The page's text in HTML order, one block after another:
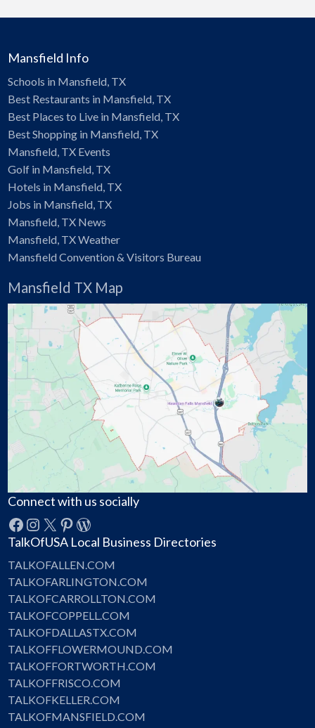
Mansfield Info
Schools in Mansfield, TX
Best Restaurants in Mansfield, TX
Best Places to Live in Mansfield, TX
Best Shopping in Mansfield, TX
Mansfield, TX Events
Golf in Mansfield, TX
Hotels in Mansfield, TX
Jobs in Mansfield, TX
Mansfield, TX News
Mansfield, TX Weather
Mansfield Convention & Visitors Bureau
Mansfield TX Map
Connect with us socially
Facebook
Instagram
X Pinterest
WordPress
TalkOfUSA Local Business Directories
TALKOFALLEN.COM
TALKOFARLINGTON.COM
TALKOFCARROLLTON.COM
TALKOFCOPPELL.COM
TALKOFDALLASTX.COM
TALKOFFLOWERMOUND.COM
TALKOFFORTWORTH.COM
TALKOFFRISCO.COM
TALKOFKELLER.COM
TALKOFMANSFIELD.COM